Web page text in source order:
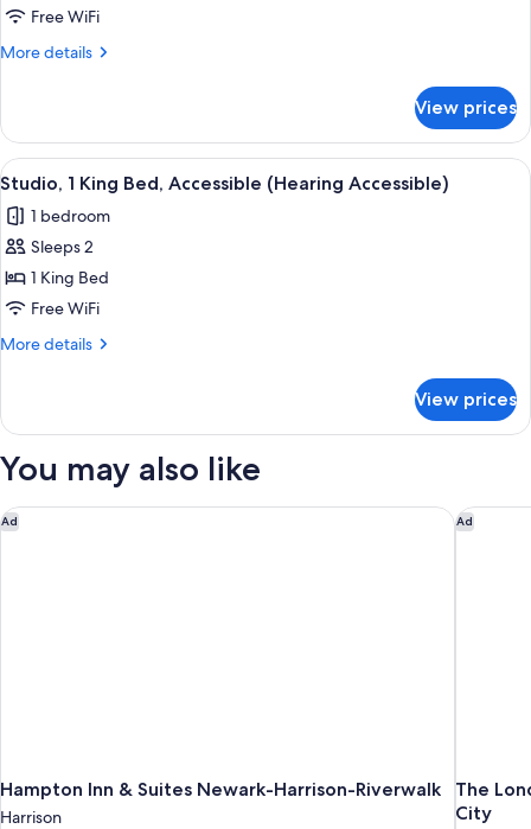
1
King
Free WiFi
More details
More
1
King
Bed
View prices
View
all
photos
for
Studio,
1
King
(Hearing
Accessible)
A hotel room with a bed, desk, chair,
2
Studio, 1 King Bed, Accessible (Hearing Accessible)
1 bedroom
Sleeps 2
1 King Bed
Free WiFi
More details
More
1
Bed,
(Hearing
Accessible)
View prices
You may also like
Ad
Hampton Inn & Suites Newark-Harrison-Riverwalk
Harrison
Hampton Inn & Suites Newark-Harrison-Riverwalk Ad
The
City
The